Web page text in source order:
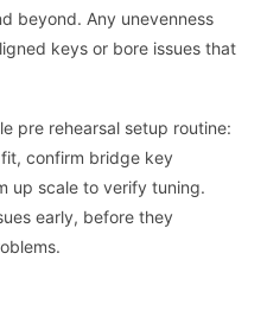
beyond. Any unevenness
keys or bore issues that
pre rehearsal setup routine:
confirm bridge key
up scale to verify tuning.
early, before they